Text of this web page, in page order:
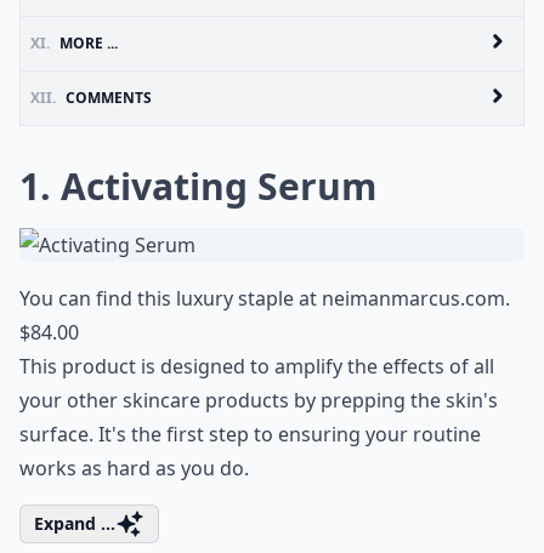
XI. MORE ...
XII. COMMENTS
1. Activating Serum
You can find this luxury staple at neimanmarcus.com.
$84.00
This product is designed to amplify the effects of all
your other skincare products by prepping the skin's
surface. It's the first step to ensuring your routine
works as hard as you do.
Expand ...